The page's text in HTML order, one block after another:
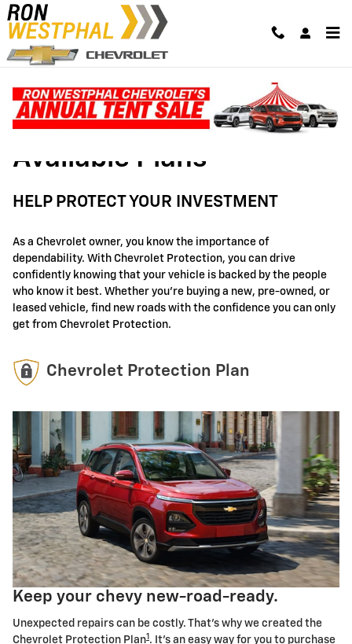
Skip to main content
GM Protection Sections
Available Plans
HELP PROTECT YOUR INVESTMENT
As a Chevrolet owner, you know the importance of
dependability. With Chevrolet Protection, you can drive
confidently knowing that your vehicle is backed by the people
who know it best. Whether you're buying a new, pre-owned, or
leased vehicle, find new roads with the confidence you can only
get from Chevrolet Protection.
Chevrolet Protection Plan
Keep your chevy new-road-ready.
Unexpected repairs can be costly. That's why we created the
Chevrolet Protection Plan1 . It's an easy way for you to purchase